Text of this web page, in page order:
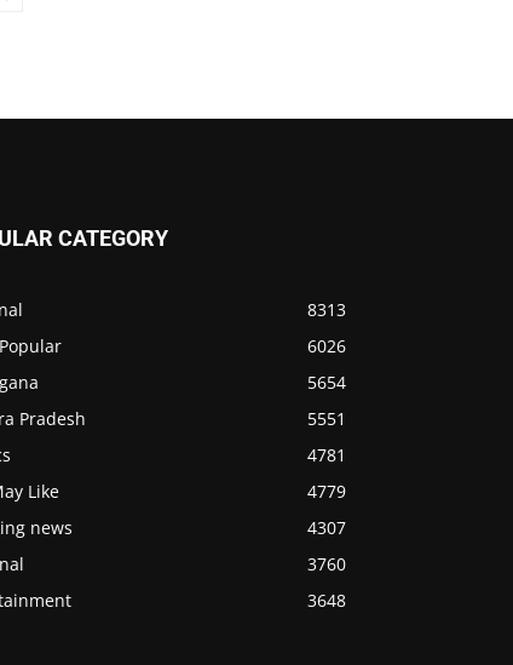
CATEGORY
8313
6026
5654
Pradesh
5551
4781
Like
4779
news
4307
3760
3648